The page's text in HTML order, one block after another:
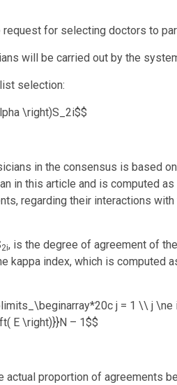
for selecting doctors to
will be carried out by the
selection:
\right)S_2i$$
in the consensus is based
in this article and is computed as
regarding their interactions
2i, is the degree of agreement of
kappa index, which is computed
j = 1 \\ j
E \right)}}N – 1$$
actual proportion of agreements